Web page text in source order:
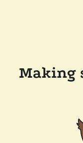
Making